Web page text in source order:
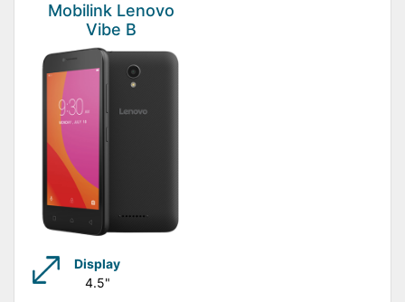
Mobilink Lenovo
Vibe B
Display
4.5"